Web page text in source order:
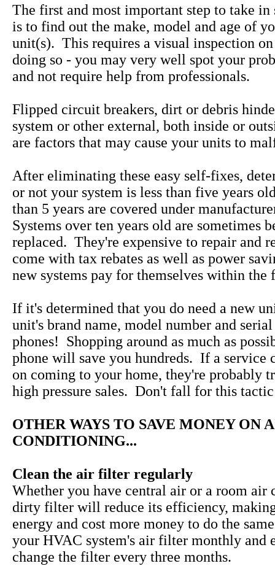
The first and most important step to take in
is to find out the make, model and age of
unit(s). This requires a visual inspection
doing so - you may very well spot your
and not require help from professionals.
Flipped circuit breakers, dirt or debris
system or other external, both inside or
are factors that may cause your units to
After eliminating these easy self-fixes,
or not your system is less than five years
than 5 years are covered under
Systems over ten years old are sometimes
replaced. They're expensive to repair and
come with tax rebates as well as power
new systems pay for themselves within the
If it's determined that you do need a new
unit's brand name, model number and
phones! Shopping around as much as
phone will save you hundreds. If a service
on coming to your home, they're probably
high pressure sales. Don't fall for this
OTHER WAYS TO SAVE MONEY ON
CONDITIONING...
Clean the air filter regularly
Whether you have central air or a room air
dirty filter will reduce its efficiency,
energy and cost more money to do the
your HVAC system's air filter monthly and
change the filter every three months.